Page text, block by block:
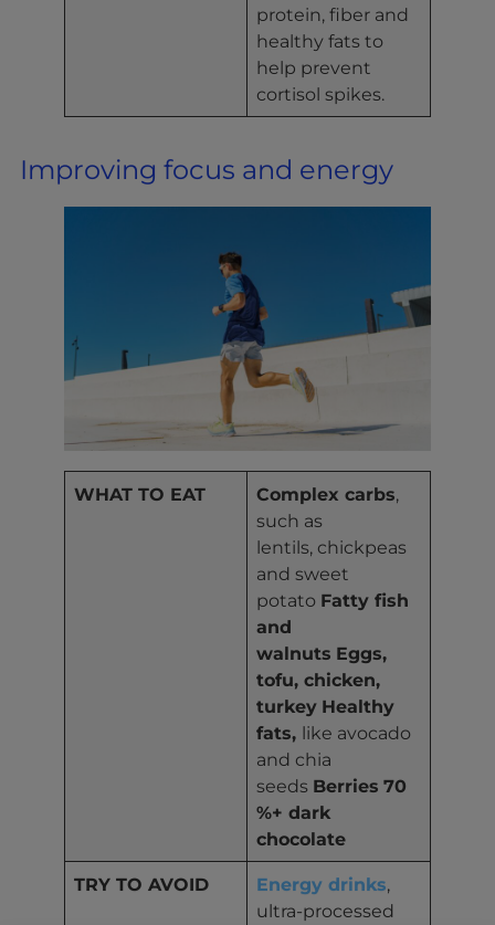
protein, fiber and
healthy fats to
help prevent
cortisol spikes.
Improving focus and energy
WHAT TO EAT Complex carbs,
such as
lentils, chickpeas
and sweet
potato Fatty fish
and
walnuts Eggs,
tofu, chicken,
turkey Healthy
fats, like avocado
and chia
seeds Berries 70
%+ dark
chocolate
TRY TO AVOID Energy drinks,
ultra-processed